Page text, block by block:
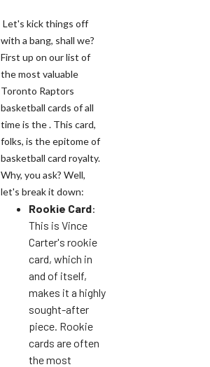
Let's kick things off
with a bang, shall we?
First up on our list of
the most valuable
Toronto Raptors
basketball cards of all
time is the . This card,
folks, is the epitome of
basketball card royalty.
Why, you ask? Well,
let's break it down:
Rookie Card:
This is Vince
Carter's rookie
card, which in
and of itself,
makes it a highly
sought-after
piece. Rookie
cards are often
the most